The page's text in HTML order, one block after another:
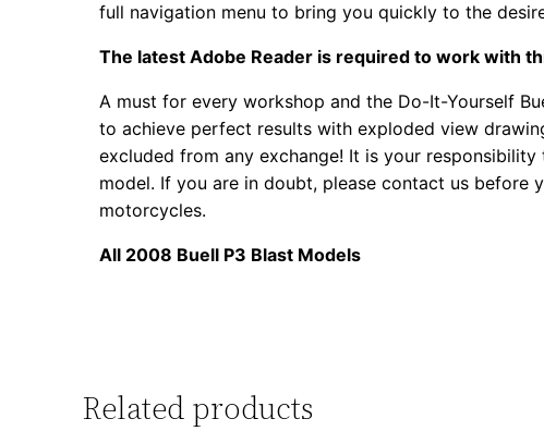
full navigation menu to bring you quickly to the
The latest Adobe Reader is required to work with
A must for every workshop and the Do-It-Yourself
to achieve perfect results with exploded view
excluded from any exchange! It is your
model. If you are in doubt, please contact us
motorcycles.
All 2008 Buell P3 Blast Models
Related products